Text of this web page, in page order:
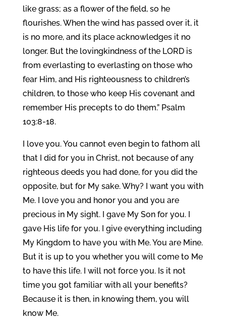
like grass; as a flower of the field, so he
flourishes. When the wind has passed over it, it
is no more, and its place acknowledges it no
longer. But the lovingkindness of the LORD is
from everlasting to everlasting on those who
fear Him, and His righteousness to children’s
children, to those who keep His covenant and
remember His precepts to do them.” Psalm
103:8-18.
I love you. You cannot even begin to fathom all
that I did for you in Christ, not because of any
righteous deeds you had done, for you did the
opposite, but for My sake. Why? I want you with
Me. I love you and honor you and you are
precious in My sight. I gave My Son for you. I
gave His life for you. I give everything including
My Kingdom to have you with Me. You are Mine.
But it is up to you whether you will come to Me
to have this life. I will not force you. Is it not
time you got familiar with all your benefits?
Because it is then, in knowing them, you will
know Me.